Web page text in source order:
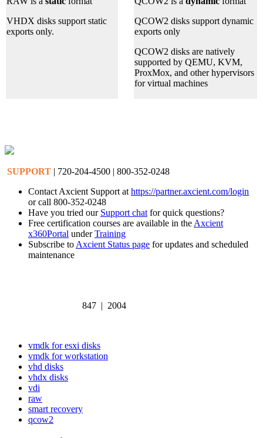
VHDX disks support static
exports only.
QCOW2 disks support dynamic
exports only
QCOW2 disks are natively
supported by QEMU, KVM,
ProxMox, and other hypervisors
for virtual machines
SUPPORT | 720-204-4500 | 800-352-0248
Contact Axcient Support at https://partner.axcient.com/login
or call 800-352-0248
Have you tried our Support chat for quick questions?
Free certification courses are available in the Axcient
x360Portal underTraining
Subscribe to Axcient Status page for updates and scheduled
maintenance
847 | 2004
vmdk for esxi disks
vmdk for workstation
vhd disks
vhdx disks
vdi
raw
smart recovery
qcow2